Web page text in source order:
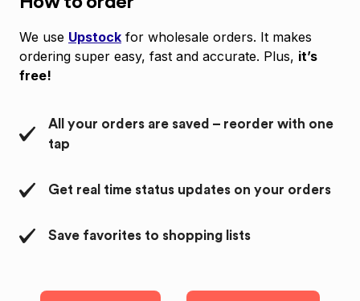
We use Upstock for wholesale orders. It makes
ordering super easy, fast and accurate. Plus, it’s
free!
All your orders are saved – reorder with one
tap
Get real time status updates on your orders
Save favorites to shopping lists